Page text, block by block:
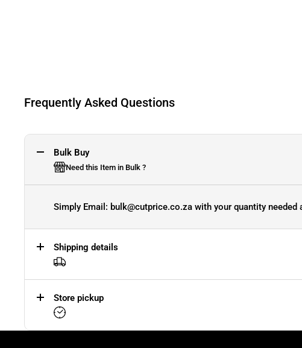
Frequently Asked Questions
Bulk Buy
Need this Item in Bulk ?
Simply Email: bulk@cutprice.co.za with your quantity needed
Shipping details
Store pickup